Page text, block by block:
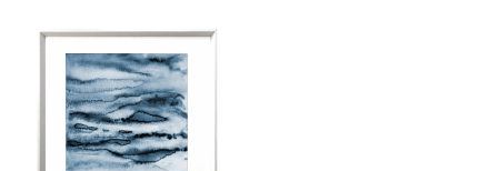
$820.00